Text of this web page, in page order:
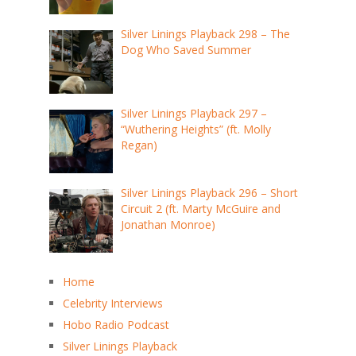
Silver Linings Playback 298 – The
Dog Who Saved Summer
Silver Linings Playback 297 –
“Wuthering Heights” (ft. Molly
Regan)
Silver Linings Playback 296 – Short
Circuit 2 (ft. Marty McGuire and
Jonathan Monroe)
Home
Celebrity Interviews
Hobo Radio Podcast
Silver Linings Playback